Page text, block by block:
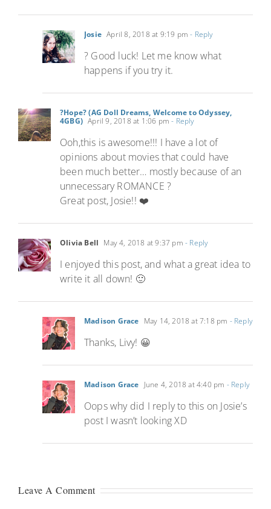
Josie April 8, 2018 at 9:19 pm- Reply
? Good luck! Let me know what
happens if you try it.
?Hope? (AG Doll Dreams, Welcome to Odyssey,
4GBG) April 9, 2018 at 1:06 pm- Reply
Ooh,this is awesome!!! I have a lot of
opinions about movies that could have
been much better… mostly because of an
unnecessary ROMANCE ?
Great post, Josie!! ❤️
Olivia Bell May 4, 2018 at 9:37 pm- Reply
I enjoyed this post, and what a great idea to
write it all down! 🙂
Madison Grace May 14, 2018 at 7:18 pm - Reply
Thanks, Livy! 😀
Madison Grace June 4, 2018 at 4:40 pm - Reply
Oops why did I reply to this on Josie’s
post I wasn’t looking XD
Leave A Comment